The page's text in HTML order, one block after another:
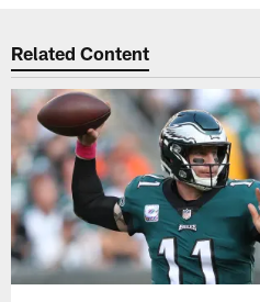
Related Content